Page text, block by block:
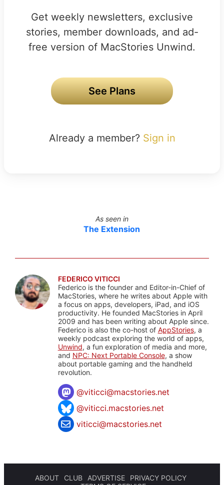
Get weekly newsletters, exclusive
stories, member downloads, and ad-
free version of MacStories Unwind.
See Plans
Already a member? Sign in
As seen in
The Extension
FEDERICO VITICCI
Federico is the founder and Editor-in-Chief of
MacStories, where he writes about Apple with
a focus on apps, developers, iPad, and iOS
productivity. He founded MacStories in April
2009 and has been writing about Apple since.
Federico is also the co-host of AppStories, a
weekly podcast exploring the world of apps,
Unwind, a fun exploration of media and more,
and NPC: Next Portable Console, a show
about portable gaming and the handheld
revolution.
@viticci@macstories.net
@viticci.macstories.net
viticci@macstories.net
ABOUT CLUB ADVERTISE
PRIVACY POLICY